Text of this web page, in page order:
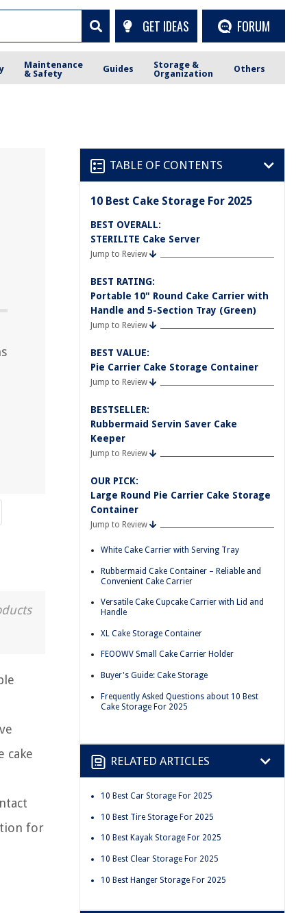
GET IDEAS FORUM
Maintenance
& Safety
Guides
Storage &
Organization
Others
cake
for
TABLE OF CONTENTS
10 Best Cake Storage For 2025
BEST OVERALL:
STERILITE Cake Server
Jump to Review
BEST RATING:
Portable 10" Round Cake Carrier with
Handle and 5-Section Tray (Green)
Jump to Review
BEST VALUE:
Pie Carrier Cake Storage Container
Jump to Review
BESTSELLER:
Rubbermaid Servin Saver Cake
Keeper
Jump to Review
OUR PICK:
Large Round Pie Carrier Cake Storage
Container
Jump to Review
White Cake Carrier with Serving Tray
Rubbermaid Cake Container – Reliable and
Convenient Cake Carrier
Versatile Cake Cupcake Carrier with Lid and
Handle
XL Cake Storage Container
FEOOWV Small Cake Carrier Holder
Buyer's Guide: Cake Storage
Frequently Asked Questions about 10 Best
Cake Storage For 2025
RELATED ARTICLES
10 Best Car Storage For 2025
10 Best Tire Storage For 2025
10 Best Kayak Storage For 2025
10 Best Clear Storage For 2025
10 Best Hanger Storage For 2025